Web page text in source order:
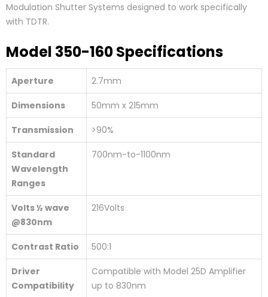
Modulation Shutter Systems designed to work specifically
with TDTR.
Model 350-160 Specifications
Aperture 2.7mm
Dimensions 50mm x 215mm
Transmission >90%
Standard
Wavelength
Ranges
700nm-to-1100nm
Volts ½ wave
@830nm
216Volts
Contrast Ratio 500:1
Driver
Compatibility
Compatible with Model 25D Amplifier
up to 830nm